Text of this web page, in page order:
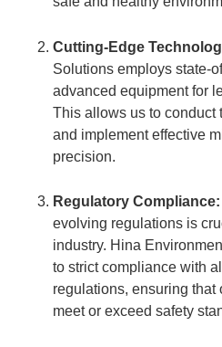
Cutting-Edge
Solutions employs state-
advanced equipment for
This allows us to conduct
and implement effective
precision.
Regulatory Compliance:
evolving regulations is
industry. Hina
to strict compliance with
regulations, ensuring that
meet or exceed safety